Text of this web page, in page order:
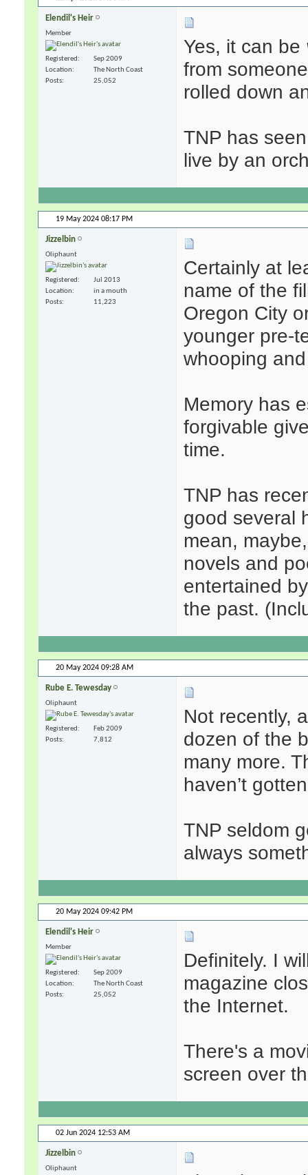
Elendil's Heir
Member
Registered
Sep 2009
Location
The North Coast
Posts
25,052
Yes, it can be
from
rolled down
TNP has
live by an
19 May 2024 08:17 PM
Jizzelbin
Oliphaunt
Registered
Jul 2013
Location
in a mouth
Posts
11,223
Certainly at
name of the
Oregon City
younger pre-
whooping
Memory has
forgivable
time.
TNP has
good several
mean,
novels and
entertained
the past.
20 May 2024 09:28 AM
Rube E. Tewesday
Oliphaunt
Registered
Feb 2009
Posts
7,812
Not recently,
dozen of the
many more.
haven’t
TNP seldom
always
20 May 2024 09:42 PM
Elendil's Heir
Member
Registered
Sep 2009
Location
The North Coast
Posts
25,052
Definitely. I
magazine
the Internet.
There's a
screen over
02 Jun 2024 12:53 AM
Jizzelbin
Oliphaunt